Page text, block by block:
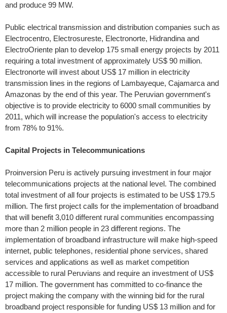
and produce 99 MW.
Public electrical transmission and distribution companies such as
Electrocentro, Electrosureste, Electronorte, Hidrandina and
ElectroOriente plan to develop 175 small energy projects by 2011
requiring a total investment of approximately US$ 90 million.
Electronorte will invest about US$ 17 million in electricity
transmission lines in the regions of Lambayeque, Cajamarca and
Amazonas by the end of this year. The Peruvian government's
objective is to provide electricity to 6000 small communities by
2011, which will increase the population's access to electricity
from 78% to 91%.
Capital Projects in Telecommunications
Proinversion Peru is actively pursuing investment in four major
telecommunications projects at the national level. The combined
total investment of all four projects is estimated to be US$ 179.5
million. The first project calls for the implementation of broadband
that will benefit 3,010 different rural communities encompassing
more than 2 million people in 23 different regions. The
implementation of broadband infrastructure will make high-speed
internet, public telephones, residential phone services, shared
services and applications as well as market competition
accessible to rural Peruvians and require an investment of US$
17 million. The government has committed to co-finance the
project making the company with the winning bid for the rural
broadband project responsible for funding US$ 13 million and for